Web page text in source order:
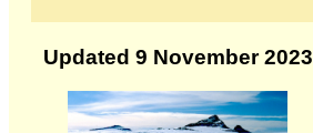
Updated 9 November 2023